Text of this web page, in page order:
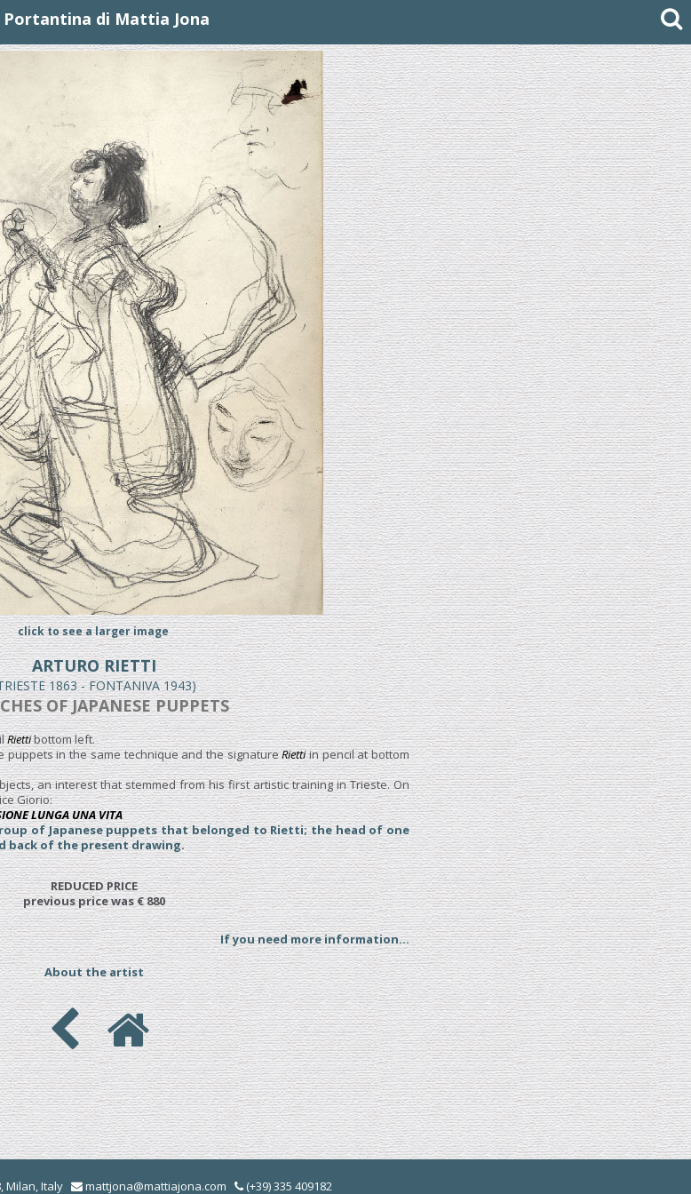
Portantina di Mattia Jona
click to see a larger image
ARTURO RIETTI
1863 - FONTANIVA 1943)
OF JAPANESE PUPPETS
Riettibottom left.
puppets in the same technique and the signatureRiettiin pencil at bottom
an interest that stemmed from his first artistic training in Trieste. On
Giorio:
LUNGA UNA VITA
of Japanese puppets that belonged to Rietti; the head of one
back of the present drawing.
REDUCED PRICE
previous price was € 880
If you need more information...
About the artist
Milan, Italy mattjona@mattiajona.com (+39) 335 409182